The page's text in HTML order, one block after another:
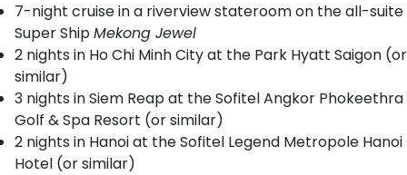
7-night cruise in a riverview stateroom on the all-suite
Super ShipMekong Jewel
2 nights in Ho Chi Minh City at the Park Hyatt Saigon (or
similar)
3 nights in Siem Reap at the Sofitel Angkor Phokeethra
Golf & Spa Resort (or similar)
2 nights in Hanoi at the Sofitel Legend Metropole Hanoi
Hotel (or similar)